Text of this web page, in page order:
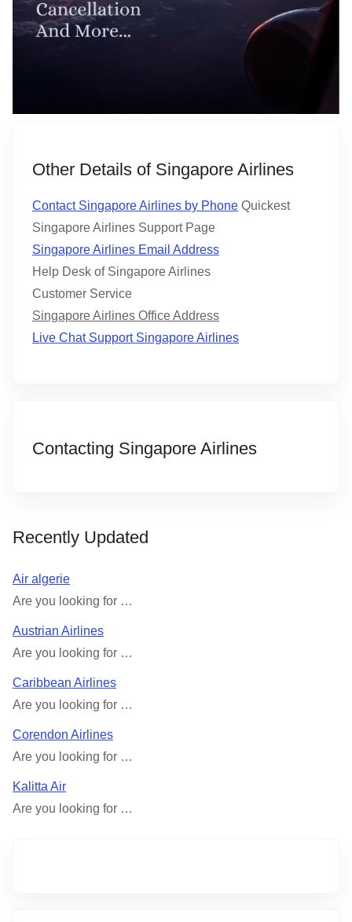
Other Details of Singapore Airlines
Contact Singapore Airlines by Phone Quickest
Singapore Airlines Support Page
Singapore Airlines Email Address
Help Desk of Singapore Airlines
Customer Service
Singapore Airlines Office Address
Live Chat Support Singapore Airlines
Contacting Singapore Airlines
Recently Updated
Air algerie
Are you looking for …
Austrian Airlines
Are you looking for …
Caribbean Airlines
Are you looking for …
Corendon Airlines
Are you looking for …
Kalitta Air
Are you looking for …